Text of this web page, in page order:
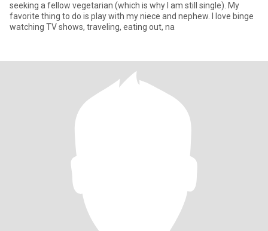
seeking a fellow vegetarian (which is why I am still single). My
favorite thing to do is play with my niece and nephew. I love binge
watching TV shows, traveling, eating out, na